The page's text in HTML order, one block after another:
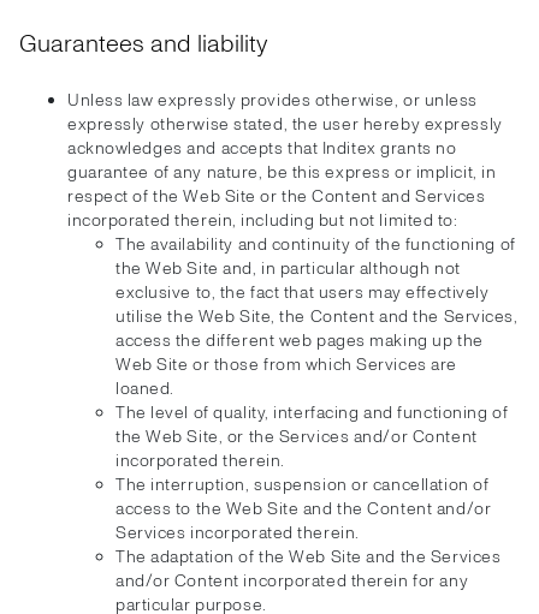
Guarantees and liability
Unless law expressly provides otherwise, or unless
expressly otherwise stated, the user hereby expressly
acknowledges and accepts that Inditex grants no
guarantee of any nature, be this express or implicit, in
respect of the Web Site or the Content and Services
incorporated therein, including but not limited to:
The availability and continuity of the functioning of
the Web Site and, in particular although not
exclusive to, the fact that users may effectively
utilise the Web Site, the Content and the Services,
access the different web pages making up the
Web Site or those from which Services are
loaned.
The level of quality, interfacing and functioning of
the Web Site, or the Services and/or Content
incorporated therein.
The interruption, suspension or cancellation of
access to the Web Site and the Content and/or
Services incorporated therein.
The adaptation of the Web Site and the Services
and/or Content incorporated therein for any
particular purpose.